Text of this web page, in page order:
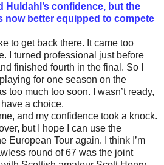
confidence, but the
now better equipped to compete
to get back there. It came too
I turned professional just before
finished fourth in the final. So I
for one season on the
too much too soon. I wasn’t ready,
have a choice.
and my confidence took a knock.
but I hope I can use the
European Tour again. I think I’m
round of 67 was the joint